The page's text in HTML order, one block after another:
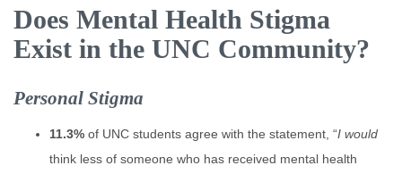
Does Mental Health Stigma
Exist in the UNC Community?
Personal Stigma
11.3% of UNC students agree with the statement, “I would
think less of someone who has received mental health